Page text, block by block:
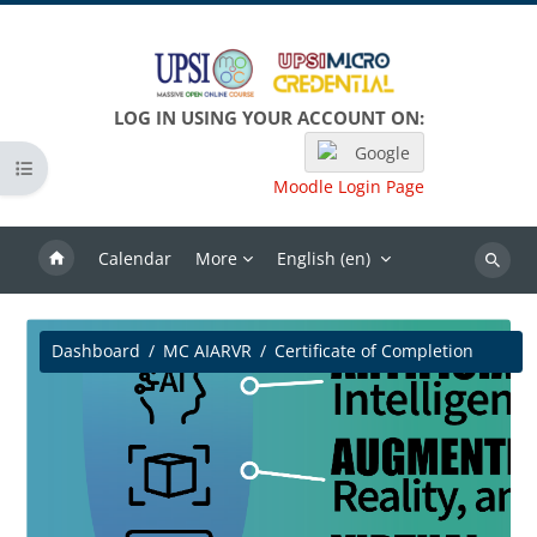
LOG IN USING YOUR ACCOUNT ON:
Google
Moodle Login Page
Calendar More English ‎(en)‎
Search
Open course index
Dashboard MC AIARVR Certificate of Completion